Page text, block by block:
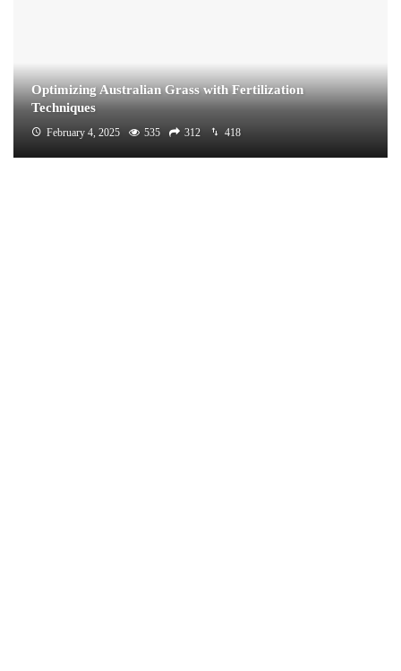
Optimizing Australian Grass with Fertilization
Techniques
February 4, 2025 535 312 418